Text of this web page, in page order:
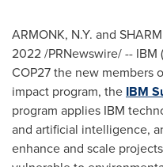
ARMONK, N.Y. and
2022/PRNewswire/ -- IBM
COP27the new members
impact program, the IBM
program applies IBM
and artificial intelligence,
enhance and scale